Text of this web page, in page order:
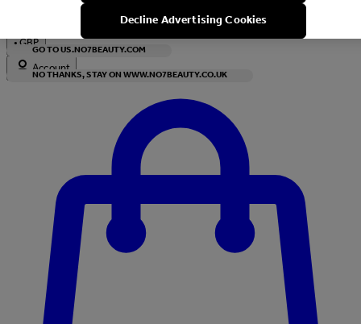
with local currency?
GO TO US.NO7BEAUTY.COM
NO THANKS, STAY ON WWW.NO7BEAUTY.CO.UK
•GBP
Account
Decline Advertising Cookies